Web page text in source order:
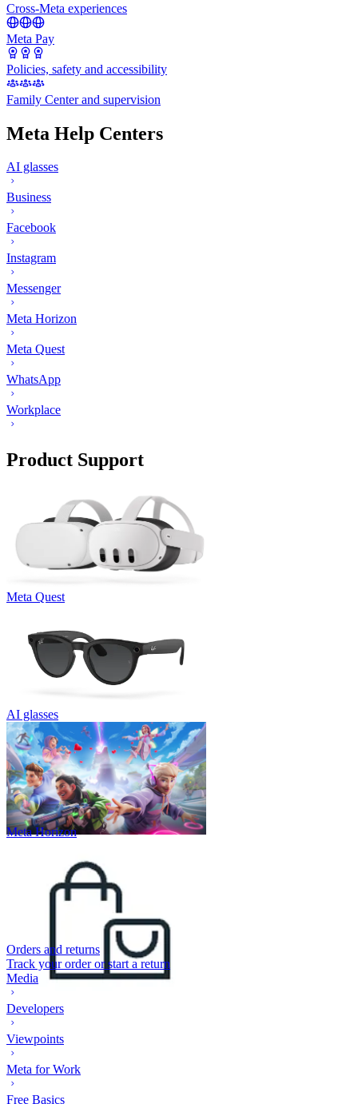
Cross-Meta experiences
Meta Pay
Policies, safety and accessibility
Family Center and supervision
Meta Help Centers
AI glasses
Business
Facebook
Instagram
Messenger
Meta Horizon
Meta Quest
WhatsApp
Workplace
Product Support
Meta Quest
AI glasses
Meta Horizon
Orders and returns
Track your order or start a return
Media
Developers
Viewpoints
Meta for Work
Free Basics